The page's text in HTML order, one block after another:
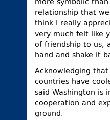
more symbolic
relationship that
think I really
very much felt like
of friendship to us,
hand and shake it
Acknowledging
countries have
said Washington is
cooperation and
ground.